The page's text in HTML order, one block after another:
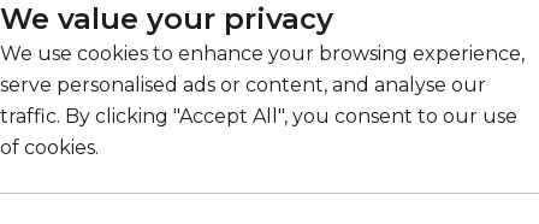
We value your privacy
We use cookies to enhance your browsing experience,
serve personalised ads or content, and analyse our
traffic. By clicking "Accept All", you consent to our use
of cookies.